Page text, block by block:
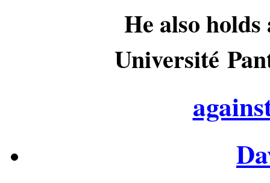
He also
Université